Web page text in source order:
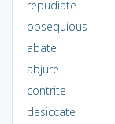
repudiate
obsequious
abate
abjure
contrite
desiccate